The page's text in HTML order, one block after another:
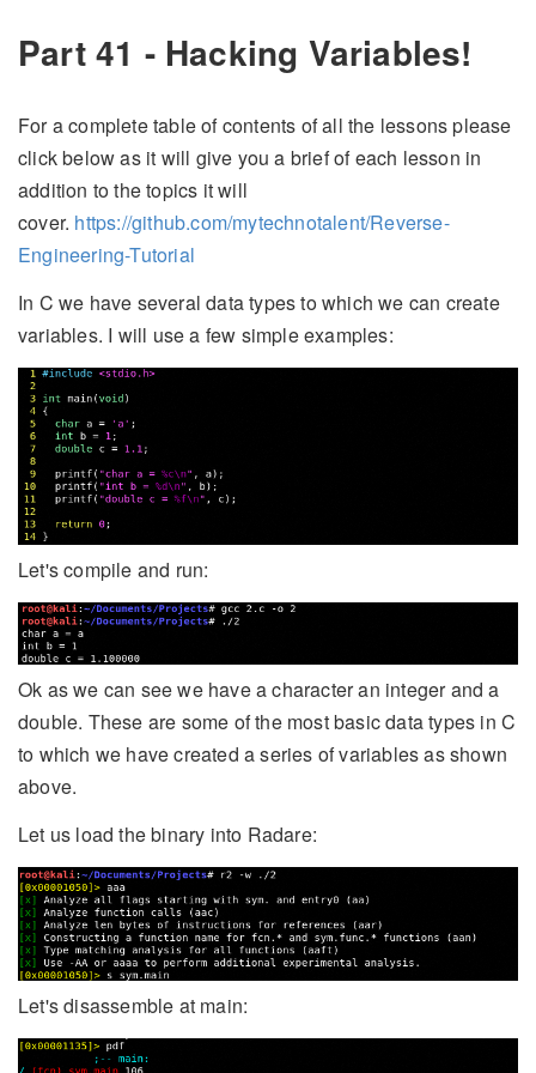
Part 41 - Hacking Variables!
For a complete table of contents of all the lessons please
click below as it will give you a brief of each lesson in
addition to the topics it will
cover. https://github.com/mytechnotalent/Reverse-
Engineering-Tutorial
In C we have several data types to which we can create
variables. I will use a few simple examples:
Let's compile and run:
Ok as we can see we have a character an integer and a
double. These are some of the most basic data types in C
to which we have created a series of variables as shown
above.
Let us load the binary into Radare:
Let's disassemble at main: